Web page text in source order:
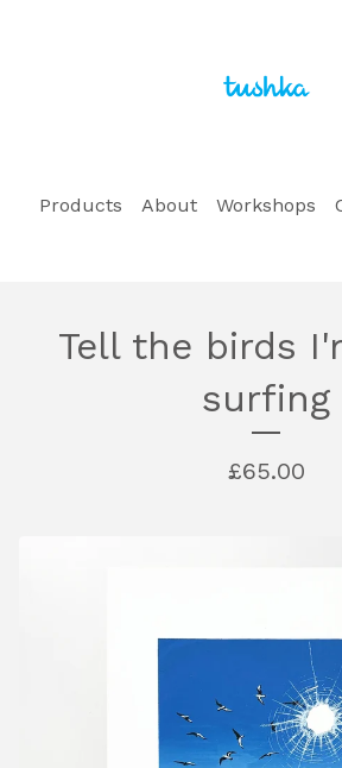
Products About Workshops
Tell the birds
surfing
£65.00